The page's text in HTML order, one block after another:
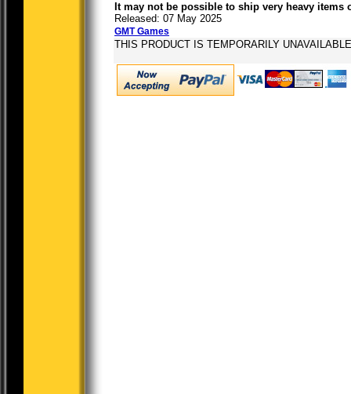
It may not be possible to ship very heavy items
Released: 07 May 2025
GMT Games
THIS PRODUCT IS TEMPORARILY UNAVAILABLE